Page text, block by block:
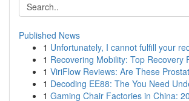
Published News
1 Unfortunately, I cannot fulfill your
1 Recovering Mobility: Top Recovery
1 ViriFlow Reviews: Are These
1 Decoding EE88: The You Need
1 Gaming Chair Factories in China: